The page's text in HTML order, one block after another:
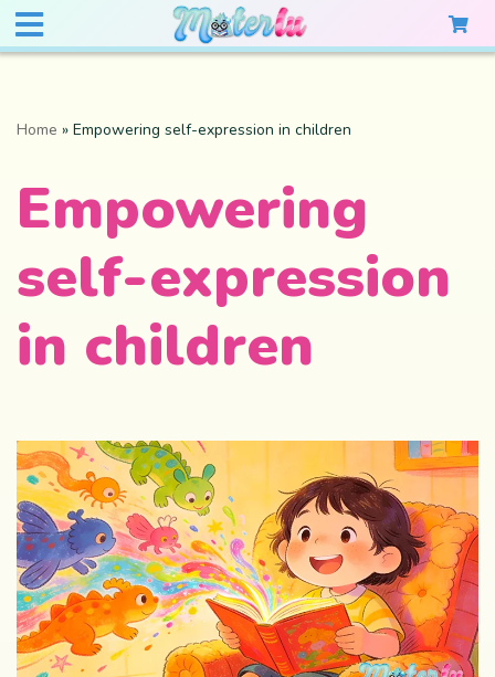
Home » Empowering self-expression in children
Empowering
self-expression
in children